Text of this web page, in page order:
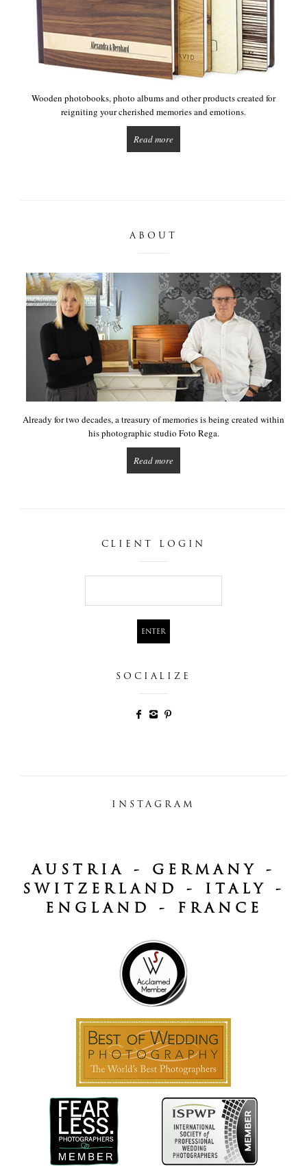
Wooden photobooks, photo albums and other products created for
reigniting your cherished memories and emotions.
Read more
ABOUT
Already for two decades, a treasury of memories is being created within
his photographic studio Foto Rega.
Read more
CLIENT LOGIN
SOCIALIZE
INSTAGRAM
AUSTRIA - GERMANY -
SWITZERLAND - ITALY -
ENGLAND - FRANCE